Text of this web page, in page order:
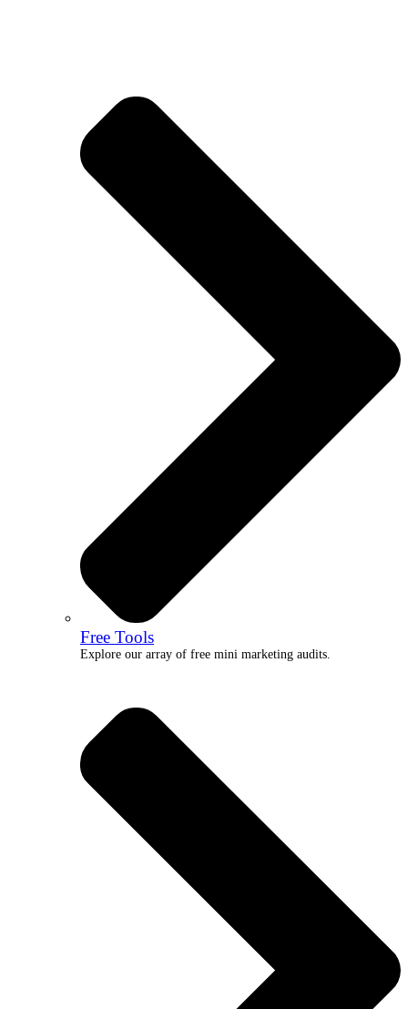
Free Tools
Explore our array of free mini marketing audits.